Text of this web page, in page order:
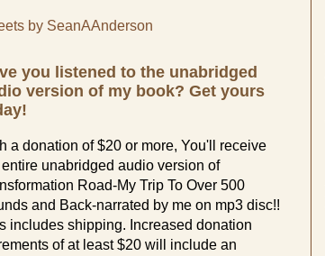
by SeanAAnderson
you listened to the unabridged
version of my book? Get yours
a donation of $20 or more, You'll receive
unabridged audio version of
Road-My Trip To Over 500
and Back-narrated by me on mp3 disc!!
includes shipping. Increased donation
of at least $20 will include an